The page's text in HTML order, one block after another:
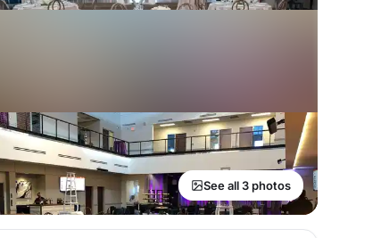
See all 3 photos